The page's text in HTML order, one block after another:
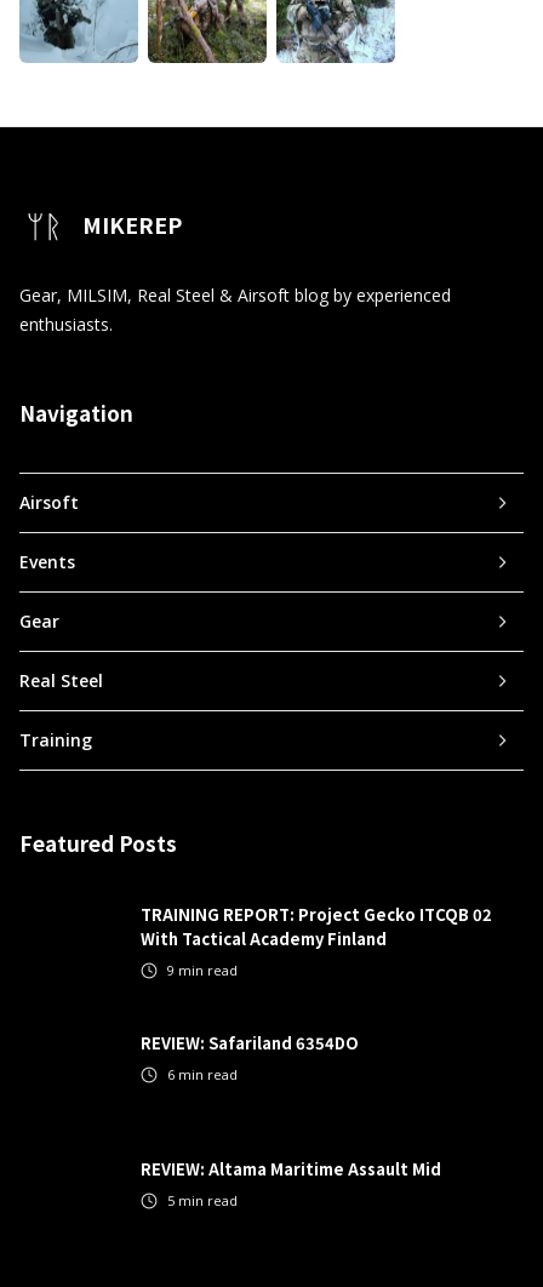
MIKEREP
Gear, MILSIM, Real Steel & Airsoft blog by experienced
enthusiasts.
Navigation
Airsoft
Events
Gear
Real Steel
Training
Featured Posts
TRAINING REPORT: Project Gecko ITCQB 02
With Tactical Academy Finland
9 min read
REVIEW: Safariland 6354DO
6 min read
REVIEW: Altama Maritime Assault Mid
5 min read